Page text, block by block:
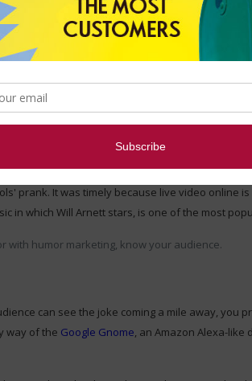
day is one that has quickly become
- it's a unique way to add new members to
the elaborate prank "Netflix Live." Capitalizing
watching a
differentlive video feed and
prank. It was timely because live video online
in which Will Arnett stars, is one of the most
with humor marketing, know your audience.
can see the joke coming a mile away, you
way of the Google Gnome, an Amazon Alexa-like